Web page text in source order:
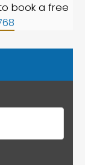
book a free